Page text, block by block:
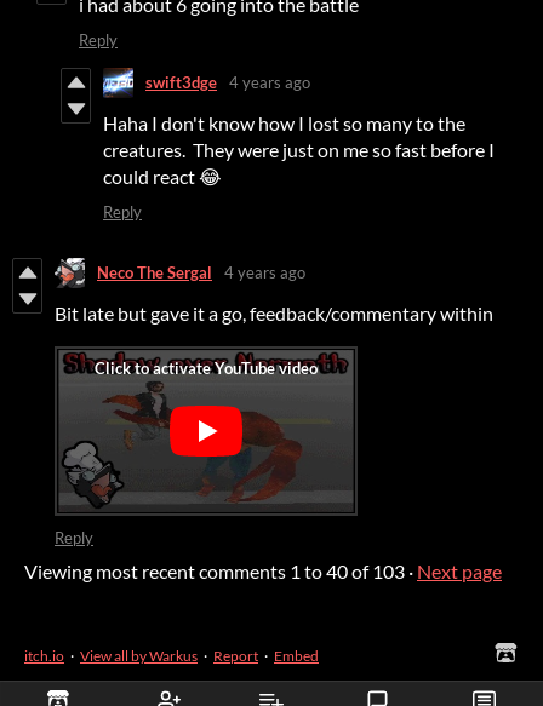
Reply
swift3dge 4 years ago
Haha I don't know how I lost so many to the
creatures. They were just on me so fast before I
could react 😂
Reply
Neco The Sergal 4 years ago
Bit late but gave it a go, feedback/commentary within
Reply
Viewing most recent comments 1 to40of 103 · Next page
itch.io · View all by Warkus · Report · Embed